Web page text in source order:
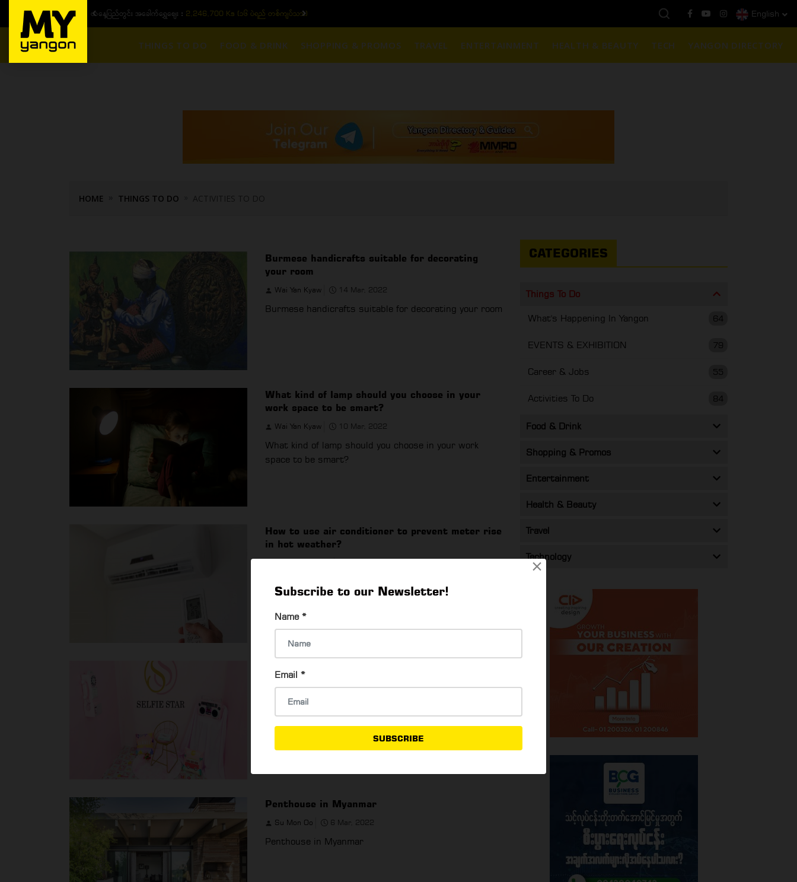
×
Subscribe to our Newsletter!
Name *
Email *
SUBSCRIBE
ယနေ့ပြည်တွင်း အခေါက်ရွှေဈေး : 2,246,700 Ks (၁၆ ပဲရည် တစ်ကျပ်သား) 3,770,000 - ပြင်ပပေါက်စျေး (၁၆ ပဲရည် တစ်ကျပ်သား) English
THINGS TO DO FOOD & DRINK SHOPPING & PROMOS TRAVEL ENTERTAINMENT HEALTH & BEAUTY TECH YANGON DIRECTORY
HOME THINGS TO DO ACTIVITIES TO DO
Burmese handicrafts suitable for decorating
your room
Wai Yan Kyaw 14 Mar, 2022
Burmese handicrafts suitable for decorating your room
What kind of lamp should you choose in your
work space to be smart?
Wai Yan Kyaw 10 Mar, 2022
What kind of lamp should you choose in your work
space to be smart?
How to use air conditioner to prevent meter rise
in hot weather?
weather?
Su Mon Oo 6 Mar, 2022
Yangon Selfie Star
Penthouse in Myanmar
Su Mon Oo 6 Mar, 2022
Penthouse in Myanmar
CATEGORIES
Things To Do
64
What's Happening In Yangon
79
EVENTS & EXHIBITION
55
Career & Jobs
84
Activities To Do
Food & Drink
Shopping & Promos
Entertainment
Health & Beauty
Travel
Technology